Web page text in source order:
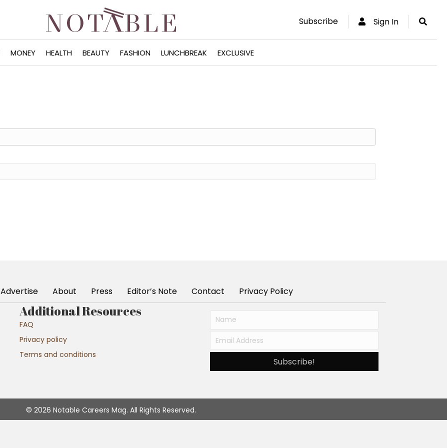
Subscribe Sign In
MONEY HEALTH BEAUTY FASHION LUNCHBREAK EXCLUSIVE
Advertise About Press Editor’s Note Contact Privacy Policy
Additional Resources
FAQ
Privacy policy
Terms and conditions
Subscribe!
© 2026 Notable Careers Mag. All Rights Reserved.